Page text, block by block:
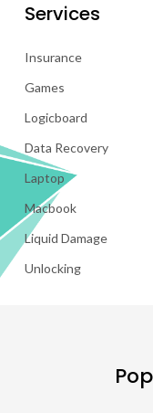
Services
Insurance
Games
Logicboard
Data Recovery
Laptop
Macbook
Liquid Damage
Unlocking